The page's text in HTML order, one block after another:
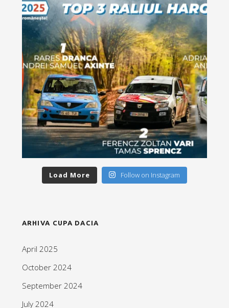
Load More Follow on Instagram
ARHIVA CUPA DACIA
April 2025
October 2024
September 2024
July 2024